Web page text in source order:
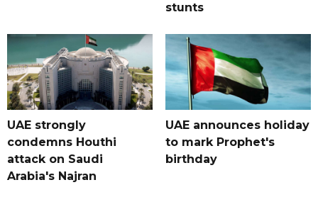
stunts
UAE strongly
condemns Houthi
attack on Saudi
Arabia's Najran
UAE announces holiday
to mark Prophet's
birthday